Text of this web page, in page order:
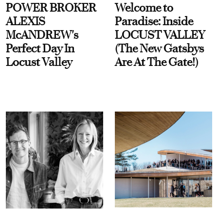
POWER BROKER
ALEXIS
McANDREW's
Perfect Day In
Locust Valley
Welcome to
Paradise: Inside
LOCUST VALLEY
(The New Gatsbys
Are At The Gate!)